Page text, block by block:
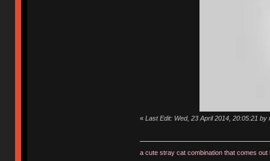
« Last Edit: Wed, 23 April 2014, 20:05:21 by
a cute stray cat combination that comes